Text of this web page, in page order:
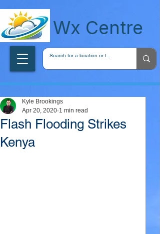
Wx Centre
Flash Flooding Strikes
Kenya
Kyle Brookings
Apr 20, 2020 1 min read